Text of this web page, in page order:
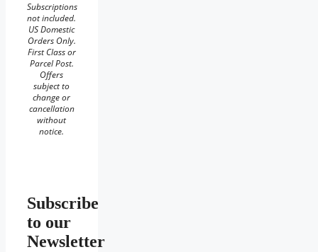
Subscriptions
not included.
US Domestic
Orders Only.
First Class or
Parcel Post.
Offers
subject to
change or
cancellation
without
notice.
Subscribe
to our
Newsletter